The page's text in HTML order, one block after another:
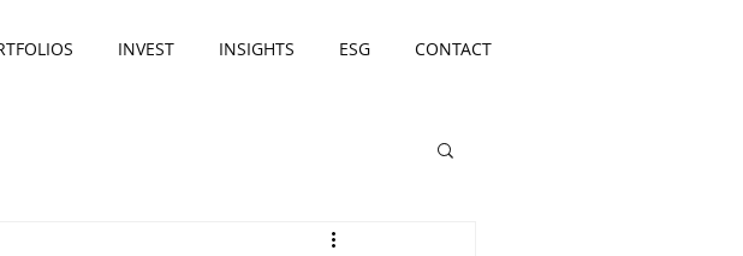
INVEST INSIGHTS ESG CONTACT